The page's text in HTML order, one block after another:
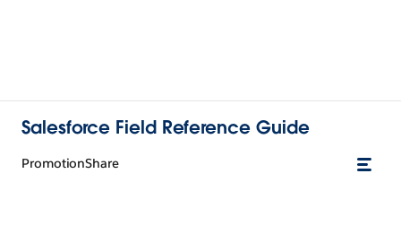
Salesforce Field Reference Guide
PromotionShare